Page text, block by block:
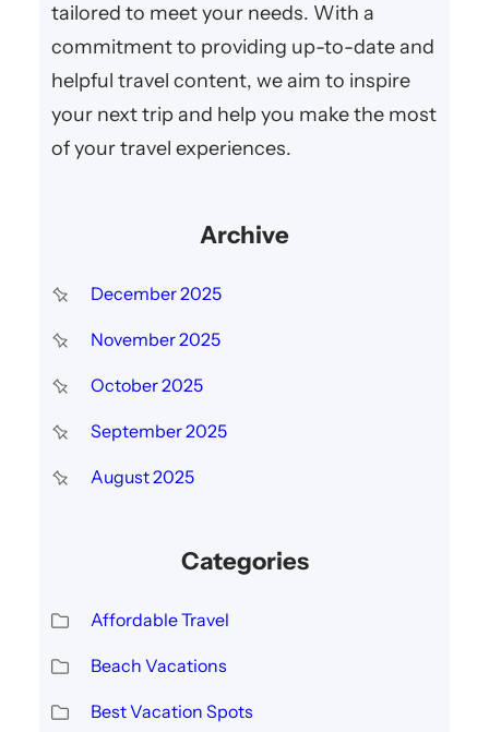
tailored to meet your needs. With a
commitment to providing up-to-date and
helpful travel content, we aim to inspire
your next trip and help you make the most
of your travel experiences.
Archive
December 2025
November 2025
October 2025
September 2025
August 2025
Categories
Affordable Travel
Beach Vacations
Best Vacation Spots